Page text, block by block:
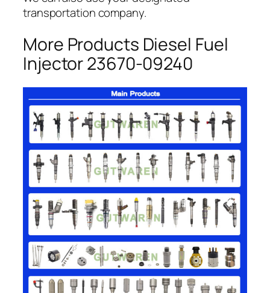
transportation company.
More Products Diesel Fuel
Injector 23670-09240